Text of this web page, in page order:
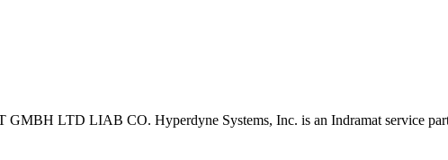
LTD LIAB CO. Hyperdyne Systems, Inc. is an Indramat service